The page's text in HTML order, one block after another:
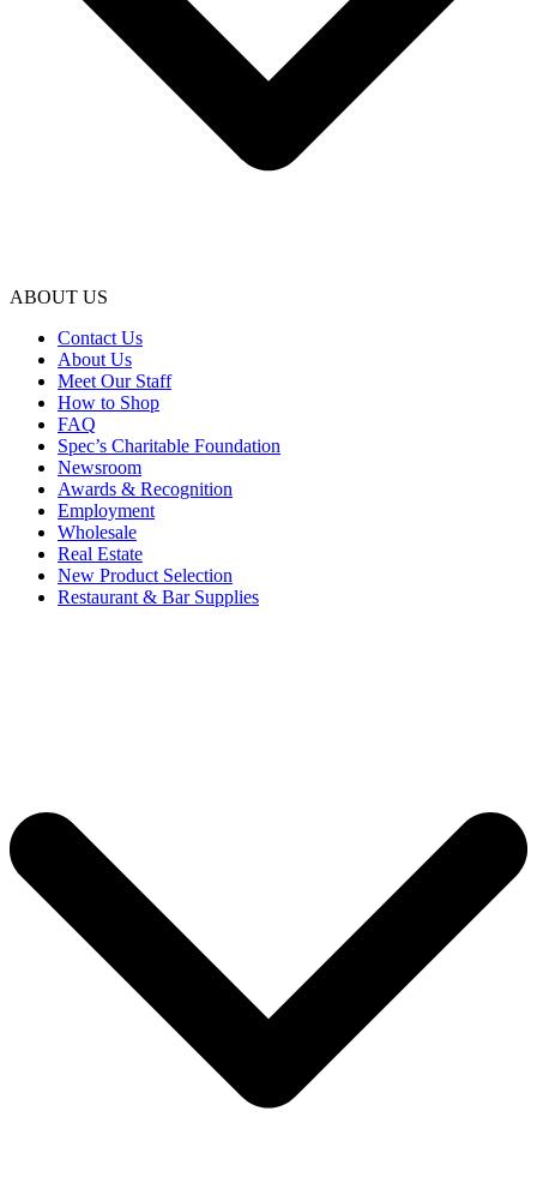
ABOUT US
Contact Us
About Us
Meet Our Staff
How to Shop
FAQ
Spec’s Charitable Foundation
Newsroom
Awards & Recognition
Employment
Wholesale
Real Estate
New Product Selection
Restaurant & Bar Supplies